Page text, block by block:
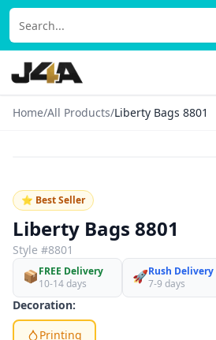
Home/All Products/Liberty Bags 8801
⭐ Best Seller
Liberty Bags 8801
Style #8801
📦FREE Delivery
10-14 days
🚀Rush Delivery
7-9 days
Decoration:
Printing